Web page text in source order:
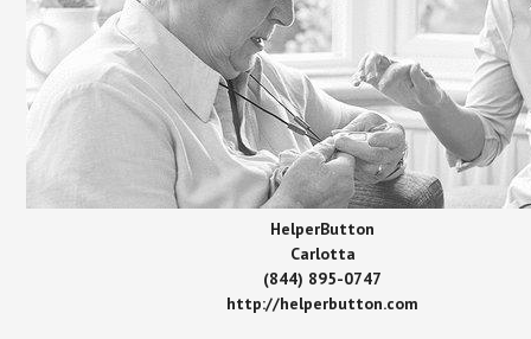
HelperButton
Carlotta
(844) 895-0747
http://helperbutton.com